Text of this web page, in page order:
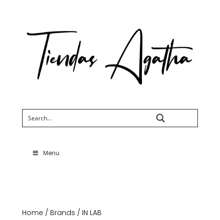
Menu
Home / Brands / IN LAB